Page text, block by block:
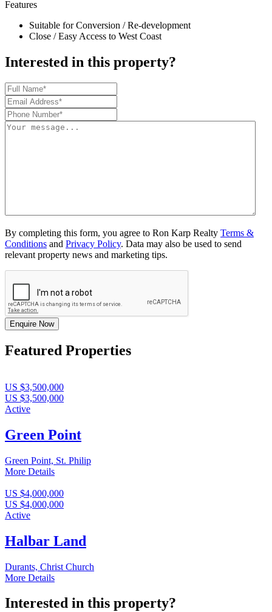
Features
Suitable for Conversion / Re-development
Close / Easy Access to West Coast
Interested in this property?
By completing this form, you agree to Ron Karp Realty Terms &
Conditions and Privacy Policy. Data may also be used to send
relevant property news and marketing tips.
Enquire Now
Featured Properties
US $3,500,000
US $3,500,000
Active
Green Point
Green Point, St. Philip
More Details
US $4,000,000
US $4,000,000
Active
Halbar Land
Durants, Christ Church
More Details
Interested in this property?